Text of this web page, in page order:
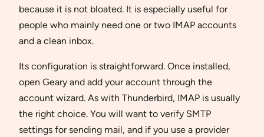
because it is not bloated. It is especially useful for
people who mainly need one or two IMAP accounts
and a clean inbox.
Its configuration is straightforward. Once installed,
open Geary and add your account through the
account wizard. As with Thunderbird, IMAP is usually
the right choice. You will want to verify SMTP
settings for sending mail, and if you use a provider